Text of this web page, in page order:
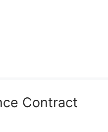
Contract